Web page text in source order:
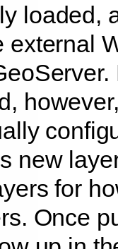
loaded,
external
new
for
Once